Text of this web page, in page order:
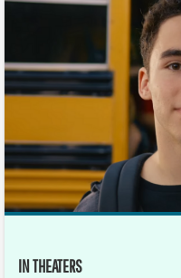
IN THEATERS